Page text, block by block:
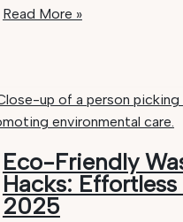
Commercial
5
Affordable
Read More »
Eco-Friendly
Hacks:
2025